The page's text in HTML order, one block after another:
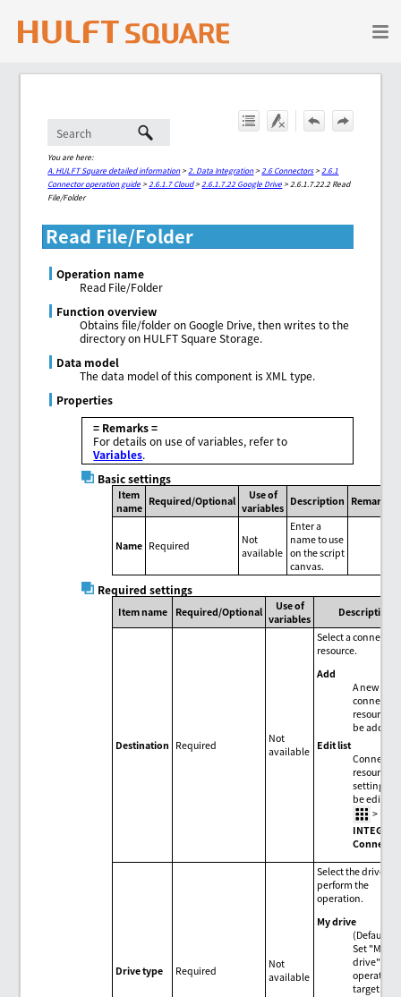
Skip To Main Content
You are here:
A. HULFT Square detailed information> 2. Data Integration> 2.6 Connectors> 2.6.1
Connector operation guide> 2.6.1.7 Cloud> 2.6.1.7.22 Google Drive> 2.6.1.7.22.2 Read
File/Folder
Read File/Folder
Operation name
Read File/Folder
Function overview
Obtains file/folder on Google Drive, then writes to the
directory on HULFT Square Storage.
Data model
The data model of this component is XML type.
Properties
= Remarks =
For details on use of variables, refer to
Variables.
Basic settings
Item
name
Required/Optional
Use of
variables
Description Remarks
Name Required
Not
available
Enter a
name to use
on the script
canvas.
Required settings
Item name Required/Optional
Use of
variables
Description
Destination Required
Not
available
Select a
resource.
Add
A new
resource
be added.
Edit list
resource
settings
be edited
>
Drive type Required
Not
available
Select the drive to
perform the
operation.
My drive
(Default)
Set "My
drive" for
operation
target.